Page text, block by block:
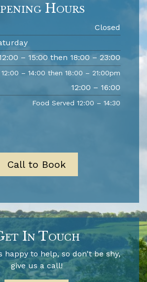
Hours
Closed
– 15:00 then 18:00 – 23:00
– 14:00 then 18:00 – 21:00pm
12:00 – 16:00
Food Served 12:00 – 14:30
Call to Book
In Touch
happy to help, so don't be shy,
give us a call!